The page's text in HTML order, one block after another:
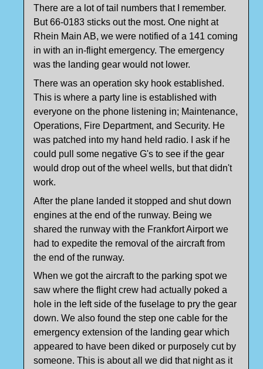
There are a lot of tail numbers that I remember.
But 66-0183 sticks out the most. One night at
Rhein Main AB, we were notified of a 141 coming
in with an in-flight emergency. The emergency
was the landing gear would not lower.
There was an operation sky hook established.
This is where a party line is established with
everyone on the phone listening in; Maintenance,
Operations, Fire Department, and Security. He
was patched into my hand held radio. I ask if he
could pull some negative G's to see if the gear
would drop out of the wheel wells, but that didn't
work.
After the plane landed it stopped and shut down
engines at the end of the runway. Being we
shared the runway with the Frankfort Airport we
had to expedite the removal of the aircraft from
the end of the runway.
When we got the aircraft to the parking spot we
saw where the flight crew had actually poked a
hole in the left side of the fuselage to pry the gear
down. We also found the step one cable for the
emergency extension of the landing gear which
appeared to have been diked or purposely cut by
someone. This is about all we did that night as it